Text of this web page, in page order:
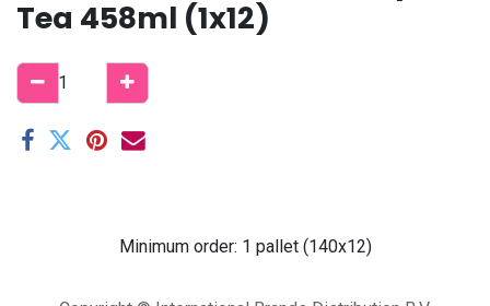
Tea 458ml (1x12)
Minimum order: 1 pallet (140x12)